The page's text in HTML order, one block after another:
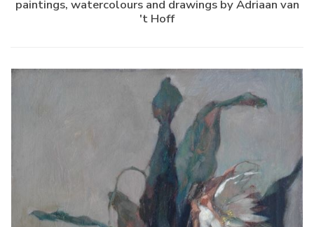
paintings, watercolours and drawings by Adriaan van
't Hoff